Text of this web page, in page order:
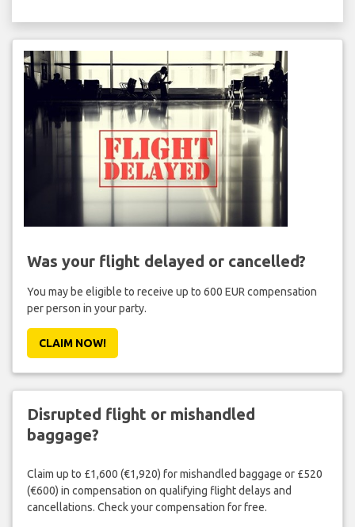
Was your flight delayed or cancelled?
You may be eligible to receive up to 600 EUR compensation
per person in your party.
CLAIM NOW!
Disrupted flight or mishandled
baggage?
Claim up to £1,600 (€1,920) for mishandled baggage or £520
(€600) in compensation on qualifying flight delays and
cancellations. Check your compensation for free.